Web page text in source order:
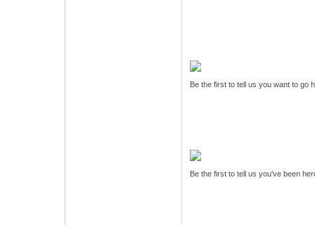
Be the first to tell us you want to go
Be the first to tell us you've been